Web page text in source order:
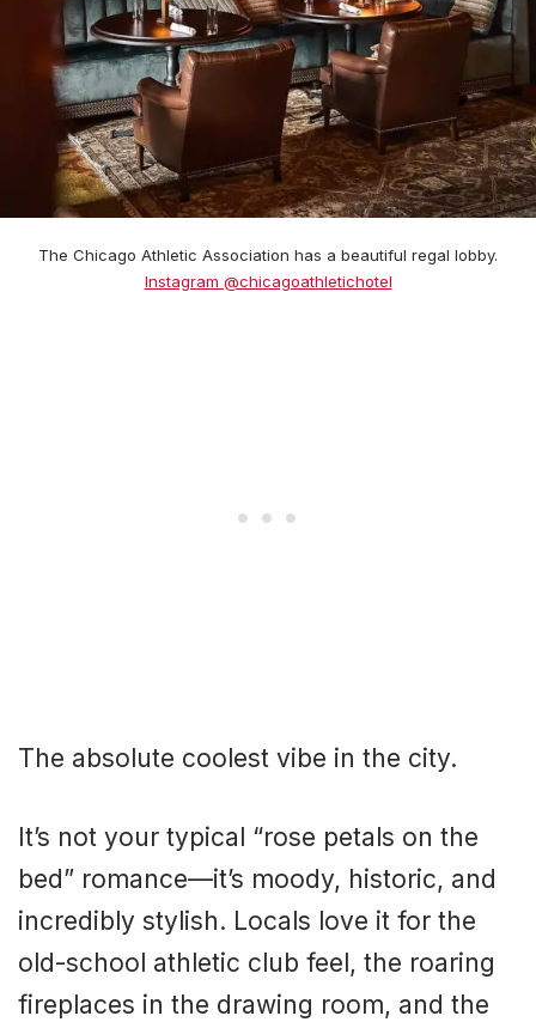
The Chicago Athletic Association has a beautiful regal lobby.
Instagram @chicagoathletichotel
The absolute coolest vibe in the city.
It’s not your typical “rose petals on the
bed” romance—it’s moody, historic, and
incredibly stylish. Locals love it for the
old-school athletic club feel, the roaring
fireplaces in the drawing room, and the